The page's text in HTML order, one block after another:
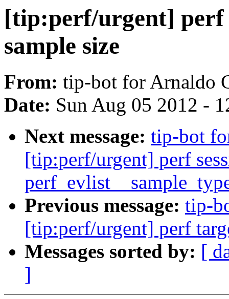
[tip:perf/urgent] perf
sample size
From: tip-bot for Arnaldo
Date: Sun Aug 05 2012 -
Next message: tip-bot
[tip:perf/urgent] perf
Previous message: tip-
[tip:perf/urgent] perf
Messages sorted by: [
]